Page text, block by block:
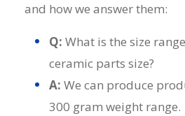
and how we answer them:
Q: What is the size
ceramic parts size?
A: We can produce
300 gram weight range.